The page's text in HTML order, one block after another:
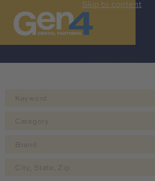
Skip to content
Search Jobs by Map
Search All Jobs
Get Job Alerts
Category
Brand